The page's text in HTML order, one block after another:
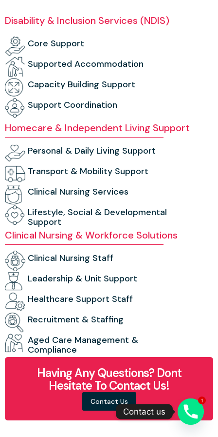
Disability & Inclusion Services (NDIS)
Core Support
Supported Accommodation
Capacity Building Support
Support Coordination
Homecare & Independent Living Support
Personal & Daily Living Support
Transport & Mobility Support
Clinical Nursing Services
Lifestyle, Social & Developmental
Support
Clinical Nursing & Workforce Solutions
Clinical Nursing Staff
Leadership & Unit Support
Healthcare Support Staff
Recruitment & Staffing
Aged Care Management &
Compliance
Having Any Questions? Dont
Hesitate To Contact Us!
Contact Us 1
Contact us